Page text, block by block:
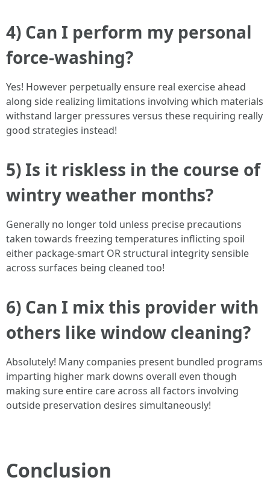
4) Can I perform my personal
force-washing?
Yes! However perpetually ensure real exercise ahead
along side realizing limitations involving which materials
withstand larger pressures versus these requiring really
good strategies instead!
5) Is it riskless in the course of
wintry weather months?
Generally no longer told unless precise precautions
taken towards freezing temperatures inflicting spoil
either package-smart OR structural integrity sensible
across surfaces being cleaned too!
6) Can I mix this provider with
others like window cleaning?
Absolutely! Many companies present bundled programs
imparting higher mark downs overall even though
making sure entire care across all factors involving
outside preservation desires simultaneously!
Conclusion